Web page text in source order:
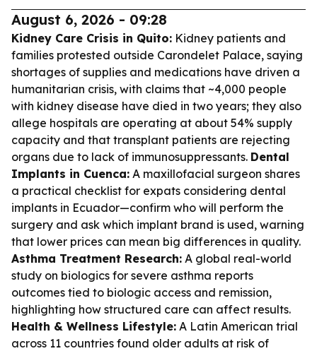
August 6, 2026 - 09:28
Kidney Care Crisis in Quito: Kidney patients and
families protested outside Carondelet Palace, saying
shortages of supplies and medications have driven a
humanitarian crisis, with claims that ~4,000 people
with kidney disease have died in two years; they also
allege hospitals are operating at about 54% supply
capacity and that transplant patients are rejecting
organs due to lack of immunosuppressants. Dental
Implants in Cuenca: A maxillofacial surgeon shares
a practical checklist for expats considering dental
implants in Ecuador—confirm who will perform the
surgery and ask which implant brand is used, warning
that lower prices can mean big differences in quality.
Asthma Treatment Research: A global real-world
study on biologics for severe asthma reports
outcomes tied to biologic access and remission,
highlighting how structured care can affect results.
Health & Wellness Lifestyle: A Latin American trial
across 11 countries found older adults at risk of